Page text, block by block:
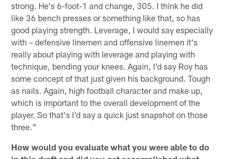
strong. He's 6-foot-1 and change, 305. I think he did
like 36 bench presses or something like that, so has
good playing strength. Leverage, I would say especially
with – defensive linemen and offensive linemen it's
really about playing with leverage and playing with
technique, bending your knees. Again, I'd say Roy has
some concept of that just given his background. Tough
as nails. Again, high football character and make up,
which is important to the overall development of the
player. So that's I'd say a quick just snapshot on those
three."
How would you evaluate what you were able to do